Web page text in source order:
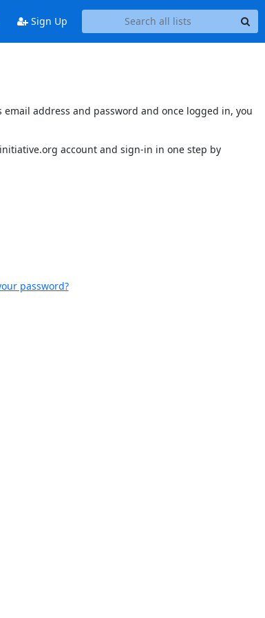
Sign Up
address and password and once logged in, you
account and sign-in in one step by
password?